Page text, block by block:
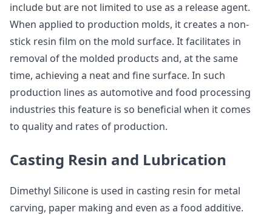
include but are not limited to use as a release agent.
When applied to production molds, it creates a non-
stick resin film on the mold surface. It facilitates in
removal of the molded products and, at the same
time, achieving a neat and fine surface. In such
production lines as automotive and food processing
industries this feature is so beneficial when it comes
to quality and rates of production.
Casting Resin and Lubrication
Dimethyl Silicone is used in casting resin for metal
carving, paper making and even as a food additive.